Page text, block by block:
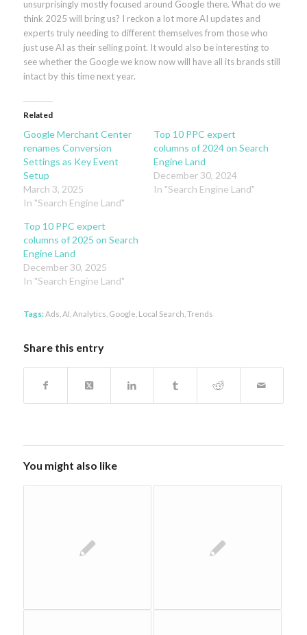
unsurprisingly mostly focused around Google there. What do we
think 2025 will bring us? I reckon a lot more AI updates and
experts truly needing to different themselves from those who
just use AI as their selling point. It would also be interesting to
see whether the Google we know now will have all its brands still
intact by this time next year.
Related
Google Merchant Center
renames Conversion
Settings as Key Event
Setup
March 3, 2025
In "Search Engine Land"
Top 10 PPC expert
columns of 2024 on Search
Engine Land
December 30, 2024
In "Search Engine Land"
Top 10 PPC expert
columns of 2025 on Search
Engine Land
December 30, 2025
In "Search Engine Land"
Tags: Ads AI Analytics Google Local Search Trends
Share this entry
You might also like